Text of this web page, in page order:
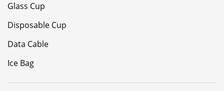
Glass Cup
Disposable Cup
Data Cable
Ice Bag